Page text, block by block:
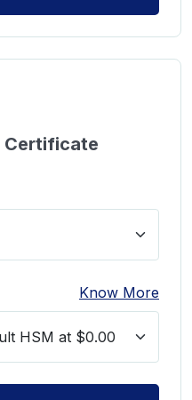
Certificate
Know More